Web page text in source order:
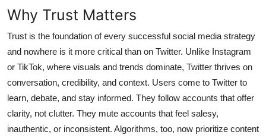
Support Number
Why Trust Matters
Trust is the foundation of every successful social media strategy
and nowhere is it more critical than on Twitter. Unlike Instagram
or TikTok, where visuals and trends dominate, Twitter thrives on
conversation, credibility, and context. Users come to Twitter to
learn, debate, and stay informed. They follow accounts that offer
clarity, not clutter. They mute accounts that feel salesy,
inauthentic, or inconsistent. Algorithms, too, now prioritize content